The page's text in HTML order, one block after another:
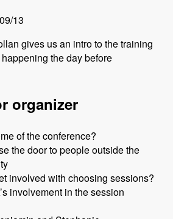
13
gives us an intro to the training
the day before
organizer
of the conference?
the door to people outside the
involved with choosing sessions?
involvement in the session